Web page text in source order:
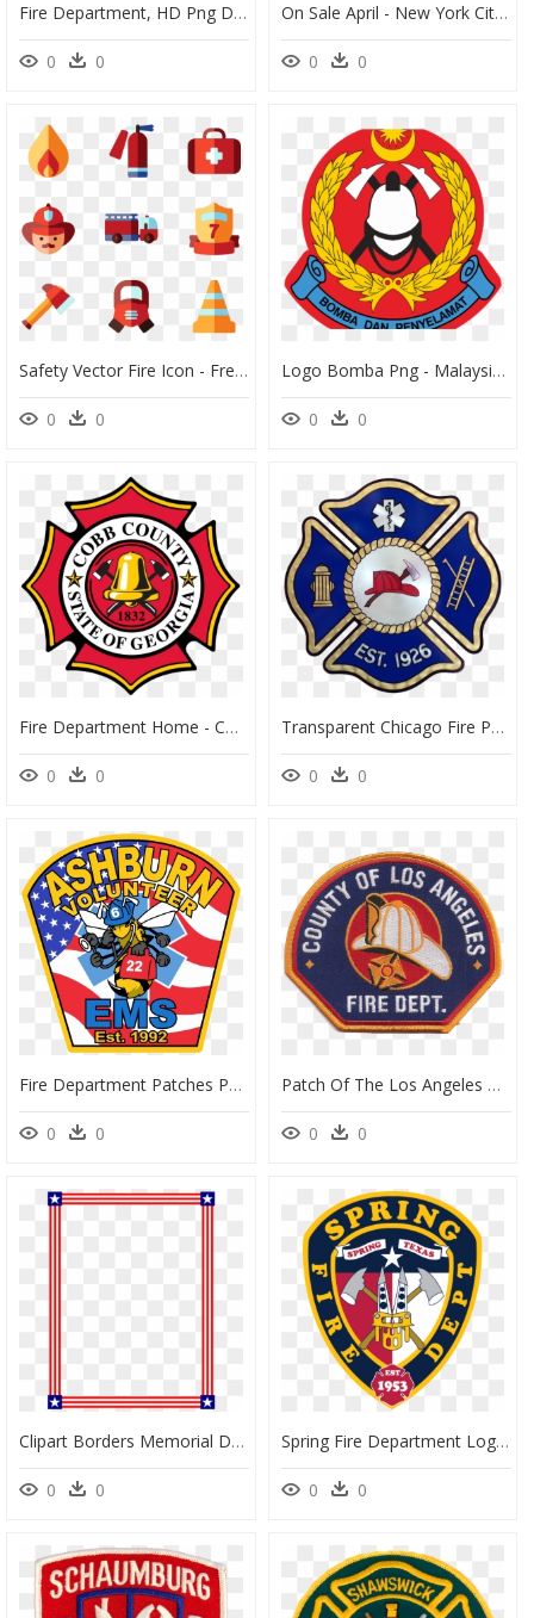
Fire Department, HD Png Download
0 0
On Sale April - New York City Fire Department, HD Png Download
0 0
Safety Vector Fire Icon - Free Fire Department Icon, HD Png Download
0 0
Logo Bomba Png - Malaysian Fire And Rescue Department, Transparent Png
0 0
Fire Department Home - Cobb County Fire Department, HD Png Download
0 0
Transparent Chicago Fire Png - Generic Fire Department Logo Png, Png Download
0 0
Fire Department Patches Png Clipart , Png Download - Fire Department, Transparent Png
0 0
Patch Of The Los Angeles County Fire Department - Angeles County Fire Department, HD Png Download
0 0
Clipart Borders Memorial Day - List Of Safety Tips By Gautier Ms Fire Department, HD Png Download
0 0
Spring Fire Department Logo, HD Png Download
0 0